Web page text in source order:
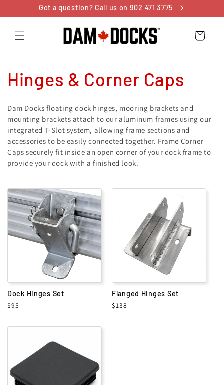
content
Got a question? Call us on 902 471 3775
Cart
C
o
l
l
e
c
t
i
n
:
Hinges & Corner Caps
Dam Docks floating dock hinges, mooring brackets and
mounting brackets attach to our aluminum frames using our
integrated T-Slot system, allowing frame sections and
accessories to be easily connected together. Frame Corner
Caps securely fit inside an open corner of your dock frame to
provide your dock with a finished look.
Dock Hinges Set
Regular
$95
Flanged Hinges Set
Regular
$138